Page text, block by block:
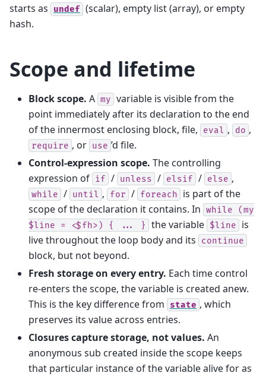
starts as
undef (scalar), empty list (array), or empty
hash.
Scope and lifetime
Block scope. A my variable is visible from the
point immediately after its declaration to the end
of the innermost enclosing block, file,
eval , do ,
require , or use ’d file.
Control-expression scope. The controlling
expression of if / unless / elsif / else ,
while / until , for / foreach
is part of the
scope of the declaration it contains. In while
(my
$line
= <$fh>) { ... } the variable $line
is
live throughout the loop body and its
continue
block, but not beyond.
Fresh storage on every entry. Each time control
re-enters the scope, the variable is created anew.
This is the key difference from
state , which
preserves its value across entries.
Closures capture storage, not values. An
anonymous sub created inside the scope keeps
that particular instance of the variable alive for as